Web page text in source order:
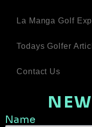
La Manga Golf
Todays Golfer
Contact Us
Name